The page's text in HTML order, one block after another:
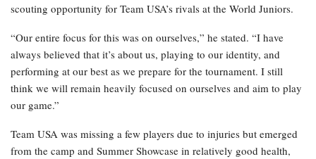
scouting opportunity for Team USA’s rivals at the World Juniors.
“Our entire focus for this was on ourselves,” he stated. “I have
always believed that it’s about us, playing to our identity, and
performing at our best as we prepare for the tournament. I still
think we will remain heavily focused on ourselves and aim to play
our game.”
Team USA was missing a few players due to injuries but emerged
from the camp and Summer Showcase in relatively good health,